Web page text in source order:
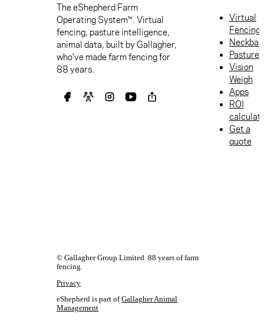
The eShepherd Farm
Operating System™. Virtual
fencing, pasture intelligence,
animal data, built by Gallagher,
who've made farm fencing for
88 years.
Virtual
Fencing
Pasture
Vision
Weigh
Apps
ROI
Get a
quote
© Gallagher Group Limited. 88 years of farm
fencing.
Privacy
eShepherd is part ofGallagher Animal
Management